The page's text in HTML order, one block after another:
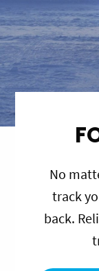
No
track
back.